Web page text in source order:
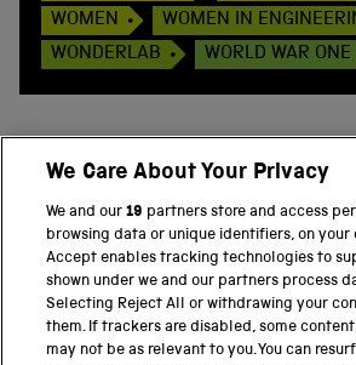
WOMEN
WOMEN IN
WONDERLAB
WORLD WAR ONE
PART OF THE SCIENCE MUSEUM
Science Museum
National Science and Media Museum
We Care About Your Privacy
We and our19 partners store and access
browsing data or unique identifiers, on your
Accept enables tracking technologies to
shown under we and our partners process
Selecting Reject All or withdrawing your
them. If trackers are disabled, some
may not be as relevant to you. You can